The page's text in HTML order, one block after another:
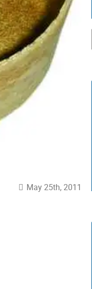
May 25th, 2011